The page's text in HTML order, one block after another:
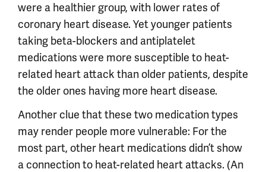
were a healthier group, with lower rates of
coronary heart disease. Yet younger patients
taking beta-blockers and antiplatelet
medications were more susceptible to heat-
related heart attack than older patients, despite
the older ones having more heart disease.
Another clue that these two medication types
may render people more vulnerable: For the
most part, other heart medications didn’t show
a connection to heat-related heart attacks. (An